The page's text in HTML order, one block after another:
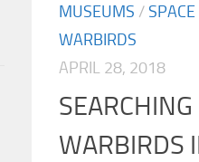
MUSEUMS /SPACE
WARBIRDS
APRIL 28, 2018
SEARCHING
WARBIRDS